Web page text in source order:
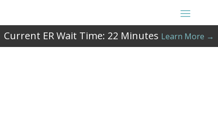
Current ER Wait Time: 22 Minutes Learn More →